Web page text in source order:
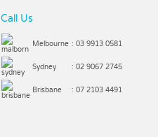
Call Us
Melbourne : 03 9913 0581
Sydney : 02 9067 2745
Brisbane : 07 2103 4491